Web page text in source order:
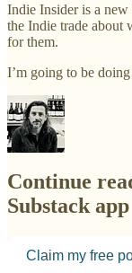
Indie Insider is a
the Indie trade about
for them.
I’m going to be
Continue
Substack app
Claim my free